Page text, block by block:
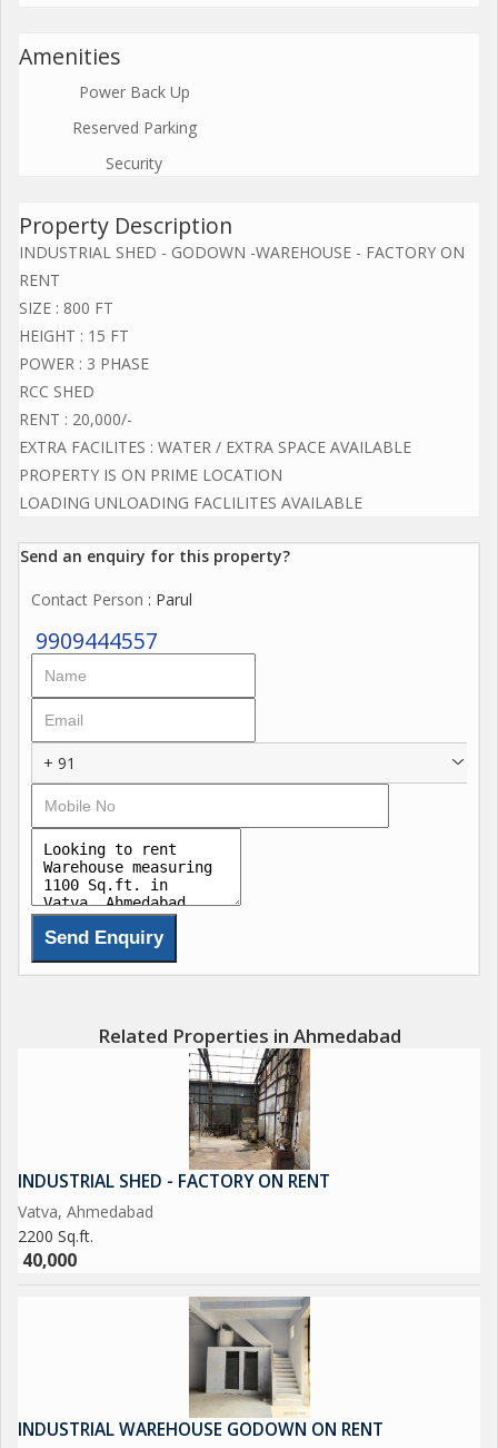
Amenities
Power Back Up
Reserved Parking
Security
Property Description
INDUSTRIAL SHED - GODOWN -WAREHOUSE - FACTORY ON
RENT
SIZE : 800 FT
HEIGHT : 15 FT
POWER : 3 PHASE
RCC SHED
RENT : 20,000/-
EXTRA FACILITES : WATER / EXTRA SPACE AVAILABLE
PROPERTY IS ON PRIME LOCATION
LOADING UNLOADING FACLILITES AVAILABLE
Send an enquiry for this property?
Contact Person : Parul
9909444557
+ 91
Related Properties in Ahmedabad
INDUSTRIAL SHED - FACTORY ON RENT
Vatva, Ahmedabad
2200 Sq.ft.
40,000
INDUSTRIAL WAREHOUSE GODOWN ON RENT